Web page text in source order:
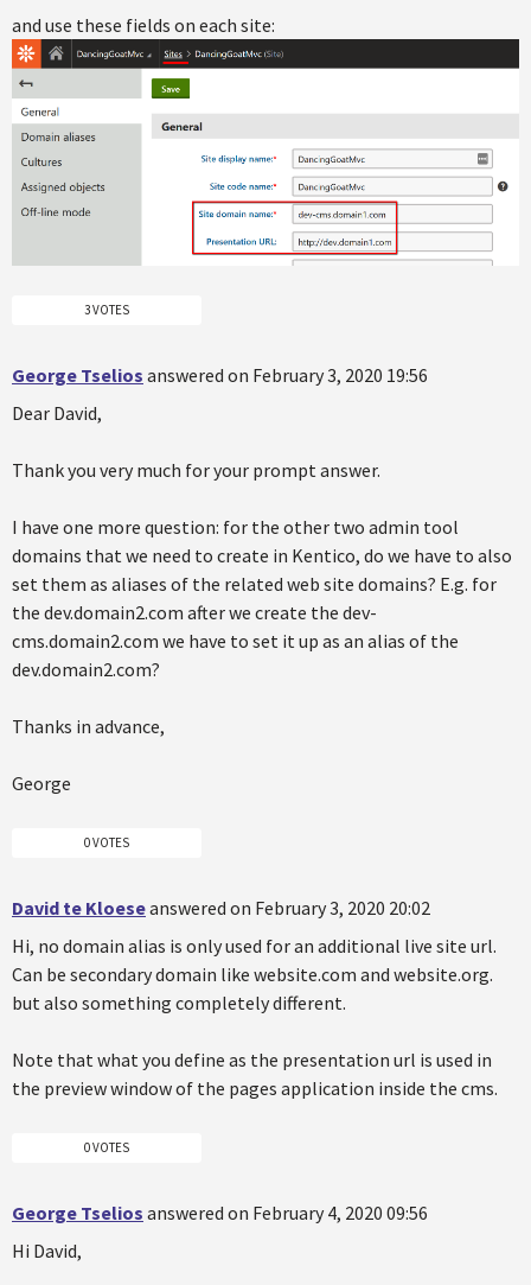
and use these fields on each site:
3 VOTES
George Tselios answered on February 3, 2020 19:56
Dear David,
Thank you very much for your prompt answer.
I have one more question: for the other two admin tool
domains that we need to create in Kentico, do we have to also
set them as aliases of the related web site domains? E.g. for
the dev.domain2.com after we create the dev-
cms.domain2.com we have to set it up as an alias of the
dev.domain2.com?
Thanks in advance,
George
0 VOTES
David te Kloeseanswered on February 3, 2020 20:02
Hi, no domain alias is only used for an additional live site url.
Can be secondary domain like website.com and website.org.
but also something completely different.
Note that what you define as the presentation url is used in
the preview window of the pages application inside the cms.
0 VOTES
George Tselios answered on February 4, 2020 09:56
Hi David,